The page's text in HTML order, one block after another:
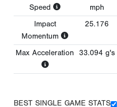
Speed
mph
Impact
Momentum
25.176
Max Acceleration 33.094 g's
BEST SINGLE GAME STATS